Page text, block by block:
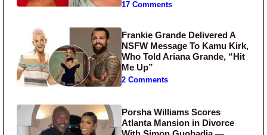
17 Comments
Frankie Grande Delivered A
NSFW Message To Kamu Kirk,
Who Told Ariana Grande, “Hit
Me Up”
2 Comments
Porsha Williams Scores
Atlanta Mansion in Divorce